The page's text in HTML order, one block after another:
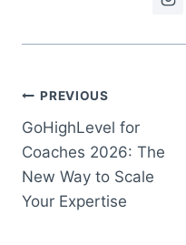
Post
navigation
PREVIOUS
GoHighLevel for
Coaches 2026: The
New Way to Scale
Your Expertise